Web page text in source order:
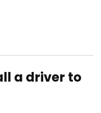
a driver to